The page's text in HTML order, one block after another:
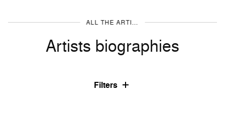
ALL THE ARTISTS
Artists biographies
Filters